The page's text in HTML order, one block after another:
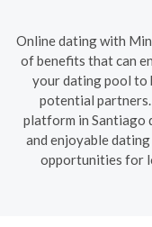
Online dating with
of benefits that can
your dating pool to
potential
platform in Santiago
and enjoyable
opportunities for